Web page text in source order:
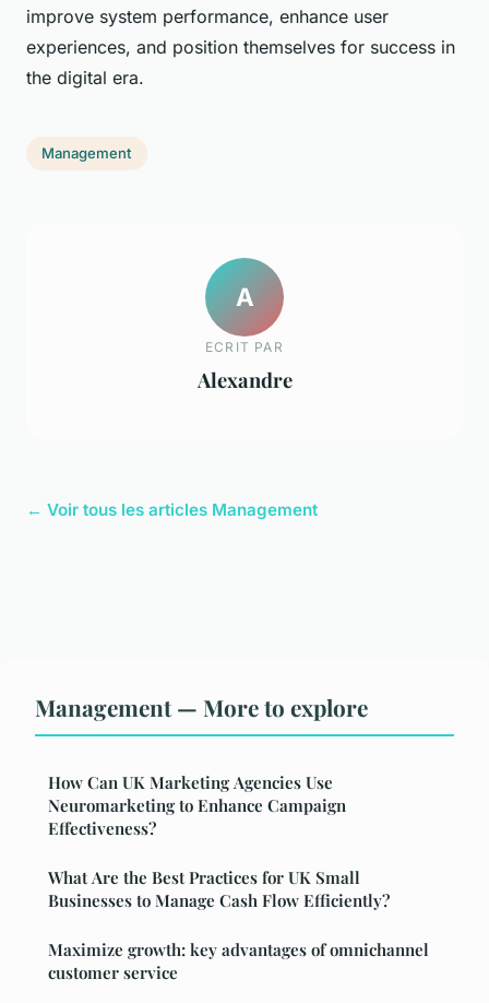
improve system performance, enhance user
experiences, and position themselves for success in
the digital era.
Management
A
ECRIT PAR
Alexandre
← Voir tous les articles Management
Management — More to explore
How Can UK Marketing Agencies Use
Neuromarketing to Enhance Campaign
Effectiveness?
What Are the Best Practices for UK Small
Businesses to Manage Cash Flow Efficiently?
Maximize growth: key advantages of omnichannel
customer service